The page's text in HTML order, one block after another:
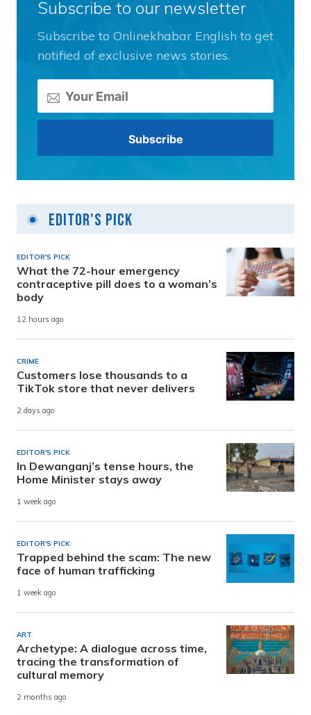
Subscribe to our newsletter
Subscribe to Onlinekhabar English to get
notified of exclusive news stories.
Editor's Pick
EDITOR'S PICK
What the 72-hour emergency
contraceptive pill does to a woman’s
body
12 hours ago
CRIME
Customers lose thousands to a
TikTok store that never delivers
2 days ago
EDITOR'S PICK
In Dewanganj’s tense hours, the
Home Minister stays away
1 week ago
EDITOR'S PICK
Trapped behind the scam: The new
face of human trafficking
1 week ago
ART
Archetype: A dialogue across time,
tracing the transformation of
cultural memory
2 months ago